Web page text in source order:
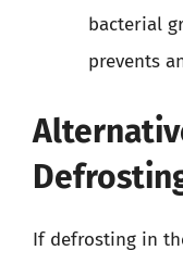
bacterial
prevents
If defrosting in